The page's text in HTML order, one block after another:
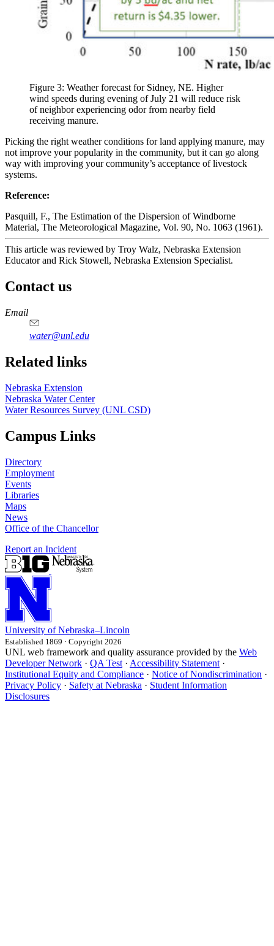
Figure 3: Weather forecast for Sidney, NE. Higher
wind speeds during evening of July 21 will reduce risk
of neighbor experiencing odor from nearby field
receiving manure.
Picking the right weather conditions for land applying manure, may
not improve your popularity in the community, but it can go along
way with improving your community’s acceptance of livestock
systems.
Reference:
Pasquill, F., The Estimation of the Dispersion of Windborne
Material, The Meteorological Magazine, Vol. 90, No. 1063 (1961).
This article was reviewed by Troy Walz, Nebraska Extension
Educator and Rick Stowell, Nebraska Extension Specialist.
Contact us
https://
www.unl.edu
Email
water@unl.edu
Related links
Nebraska Extension
Nebraska Water Center
Water Resources Survey (UNL CSD)
Campus Links
Directory
Employment
Events
Libraries
Maps
News
Office of the Chancellor
Report an Incident
University of Nebraska–Lincoln
Established 1869 · Copyright 2026
UNL web framework and quality assurance provided by the Web
Developer Network · QA Test · Accessibility Statement ·
Institutional Equity and Compliance · Notice of Nondiscrimination ·
Privacy Policy · Safety at Nebraska · Student Information
Disclosures